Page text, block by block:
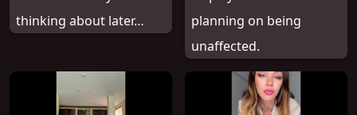
thinking about later…
planning on being
unaffected.